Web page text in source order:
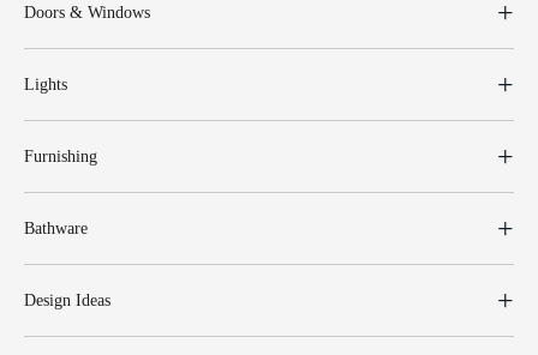
Doors & Windows
Lights
Furnishing
Bathware
Design Ideas